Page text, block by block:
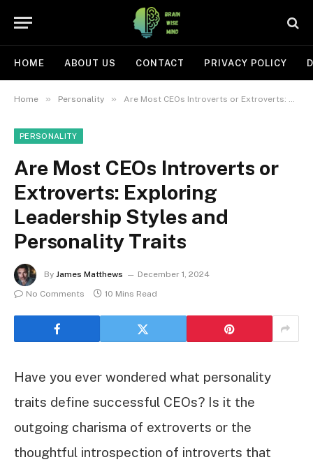
HOME ABOUT US CONTACT PRIVACY POLICY
Home » Personality » Are Most CEOs Introverts or Extroverts: Exploring Leadership Styles and Personality Traits
PERSONALITY
Are Most CEOs Introverts or
Extroverts: Exploring
Leadership Styles and
Personality Traits
By James Matthews
December 1, 2024
No Comments
10 Mins Read
Have you ever wondered what personality
traits define successful CEOs? Is it the
outgoing charisma of extroverts or the
thoughtful introspection of introverts that